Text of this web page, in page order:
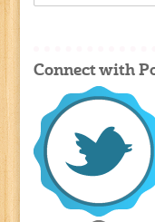
Connect with